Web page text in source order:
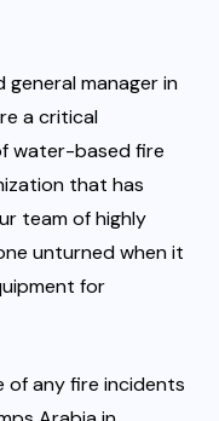
general manager in
a critical
water-based fire
that has
team of highly
unturned when it
for
of any fire incidents